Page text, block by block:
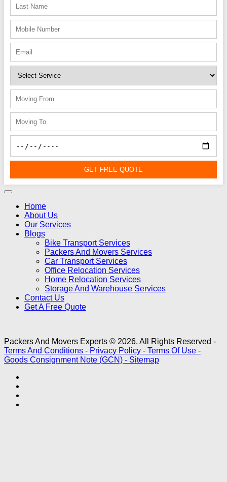
GET FREE QUOTE
Home
About Us
Our Services
Blogs
Bike Transport Services
Packers And Movers Services
Car Transport Services
Office Relocation Services
Home Relocation Services
Storage And Warehouse Services
Contact Us
Get A Free Quote
Packers And Movers Experts © 2026. All Rights Reserved -
Terms And Conditions - Privacy Policy - Terms Of Use -
Goods Consignment Note (GCN) - Sitemap